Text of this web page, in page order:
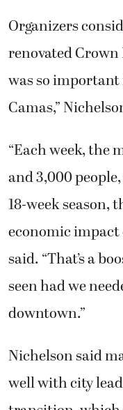
Organizers
renovated
was so
Camas,”
“Each week, the
and 3,000
18-week season,
economic
said. “That’s a
seen had we
downtown.”
Nichelson said
well with city
transition, which